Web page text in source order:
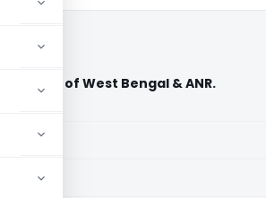
State of West Bengal & ANR.